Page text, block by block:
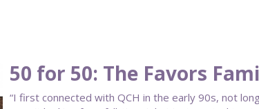
50 for 50: The Favors
“I first connected with QCH in the early 90s, not